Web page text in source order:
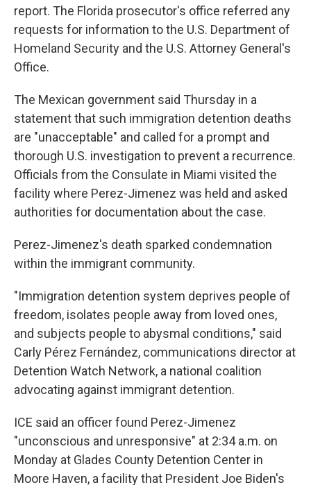
report. The Florida prosecutor's office referred any
requests for information to the U.S. Department of
Homeland Security and the U.S. Attorney General's
Office.
The Mexican government said Thursday in a
statement that such immigration detention deaths
are "unacceptable" and called for a prompt and
thorough U.S. investigation to prevent a recurrence.
Officials from the Consulate in Miami visited the
facility where Perez-Jimenez was held and asked
authorities for documentation about the case.
Perez-Jimenez's death sparked condemnation
within the immigrant community.
"Immigration detention system deprives people of
freedom, isolates people away from loved ones,
and subjects people to abysmal conditions," said
Carly Pérez Fernández, communications director at
Detention Watch Network, a national coalition
advocating against immigrant detention.
ICE said an officer found Perez-Jimenez
"unconscious and unresponsive" at 2:34 a.m. on
Monday at Glades County Detention Center in
Moore Haven, a facility that President Joe Biden's